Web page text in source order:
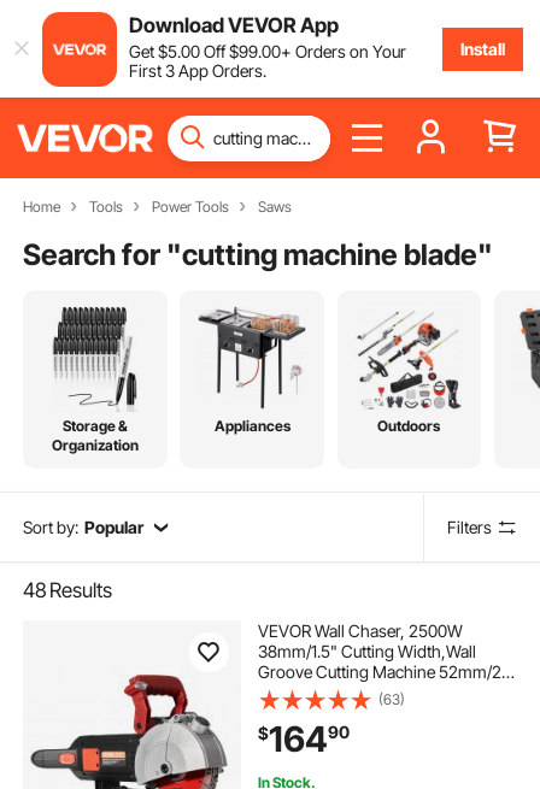
Download VEVOR App
Get$5.00Off$99.00+ Orders on Your
First 3 App Orders.
Install
Home Tools Power Tools Saws
Search for "cutting machine blade"
Storage &
Organization
Appliances Outdoors
Sort by: Popular Filters
48 Results
VEVOR Wall Chaser, 2500W
38mm/1.5" Cutting Width,Wall
Groove Cutting Machine 52mm/2"
Cutting Depth,Wall Slotting
Machine With 5 Saw Blades 6.3"
Diameter 6300r/Min,One-time
Forming Dustless
(63)
$16490
In Stock.